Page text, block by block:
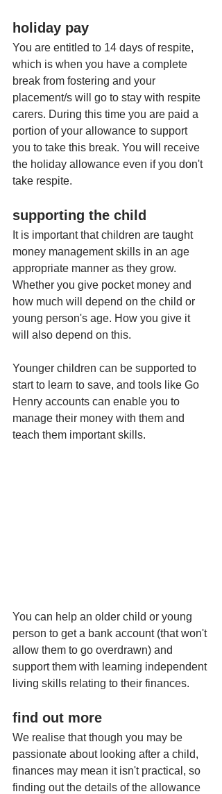
holiday pay
You are entitled to 14 days of respite,
which is when you have a complete
break from fostering and your
placement/s will go to stay with respite
carers. During this time you are paid a
portion of your allowance to support
you to take this break. You will receive
the holiday allowance even if you don't
take respite.
supporting the child
It is important that children are taught
money management skills in an age
appropriate manner as they grow.
Whether you give pocket money and
how much will depend on the child or
young person's age. How you give it
will also depend on this.
Younger children can be supported to
start to learn to save, and tools like Go
Henry accounts can enable you to
manage their money with them and
teach them important skills.
You can help an older child or young
person to get a bank account (that won't
allow them to go overdrawn) and
support them with learning independent
living skills relating to their finances.
find out more
We realise that though you may be
passionate about looking after a child,
finances may mean it isn't practical, so
finding out the details of the allowance